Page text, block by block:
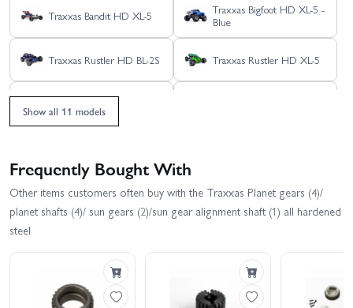
Traxxas Bandit HD XL-5
Traxxas Bigfoot HD XL-5 -
Blue
Traxxas Rustler HD BL-2S Traxxas Rustler HD XL-5
Traxxas Slash Extreme
HD VXL 2WD
HD XL-5
2S
Traxxas Slash 2WD
With Radio Gear
Show all 11 models
Frequently Bought With
Other items customers often buy with the Traxxas Planet gears (4)/
planet shafts (4)/ sun gears (2)/sun gear alignment shaft (1) all hardened
steel